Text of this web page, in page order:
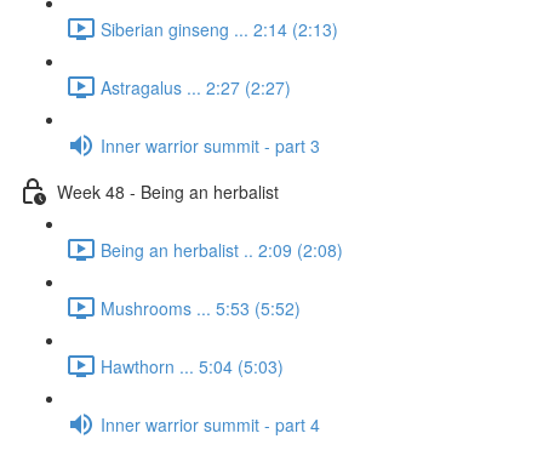
Siberian ginseng ... 2:14 (2:13)
Astragalus ... 2:27 (2:27)
Inner warrior summit - part 3
Week 48 - Being an herbalist
Being an herbalist .. 2:09 (2:08)
Mushrooms ... 5:53 (5:52)
Hawthorn ... 5:04 (5:03)
Inner warrior summit - part 4